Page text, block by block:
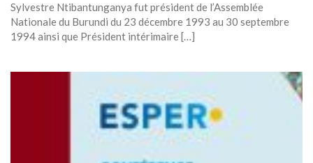
Sylvestre Ntibantunganya fut président de l’Assemblée
Nationale du Burundi du 23 décembre 1993 au 30 septembre
1994 ainsi que Président intérimaire […]